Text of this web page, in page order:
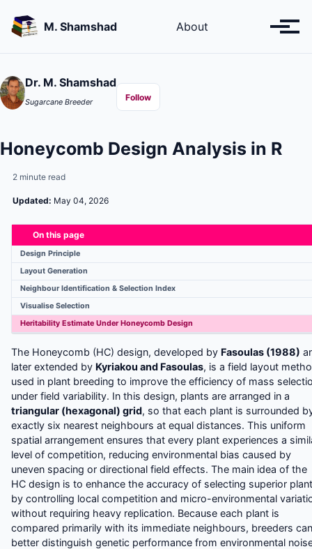
primary
content
footer
M. Shamshad About
Dr. M. Shamshad
Sugarcane Breeder Follow
Honeycomb Design Analysis in R
2 minute read
Updated: May 04, 2026
On this page
Design Principle
Layout Generation
Neighbour Identification & Selection Index
Visualise Selection
Heritability Estimate Under Honeycomb Design
The Honeycomb (HC) design, developed by Fasoulas (1988)
later extended by Kyriakou and Fasoulas, is a field layout
used in plant breeding to improve the efficiency of mass
under field variability. In this design, plants are arranged in a
triangular (hexagonal) grid, so that each plant is surrounded
exactly six nearest neighbours at equal distances. This uniform
spatial arrangement ensures that every plant experiences a
level of competition, reducing environmental bias caused by
uneven spacing or directional field effects. The main idea of the
HC design is to enhance the accuracy of selecting superior
by controlling local competition and micro-environmental
without requiring heavy replication. Because each plant is
compared primarily with its immediate neighbours, breeders can
better distinguish genetic performance from environmental